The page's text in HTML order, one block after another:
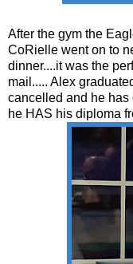
After the gym the
CoRielle went on to
dinner....it was the
mail..... Alex
cancelled and he has
he HAS his diploma